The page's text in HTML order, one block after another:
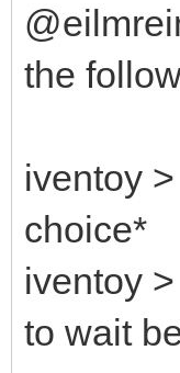
the
iventoy
choice*
iventoy
to wait